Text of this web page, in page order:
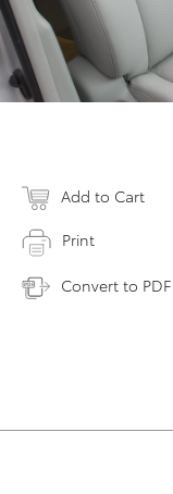
Add to Cart
Print
Convert to PDF